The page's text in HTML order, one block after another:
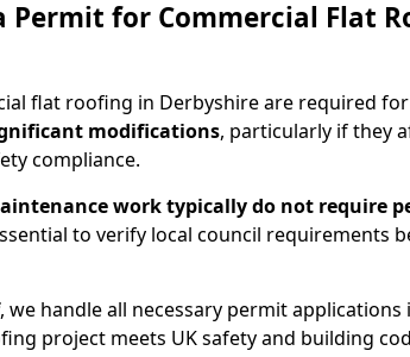
Permit for Commercial Flat
flat roofing in Derbyshire are required for
modifications, particularly if they
compliance.
work typically do not require
to verify local council requirements
, we handle all necessary permit applications
project meets UK safety and building